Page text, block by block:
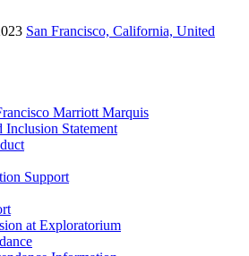
San Francisco, California, United
Marriott Marquis
Inclusion Statement
Support
at Exploratorium